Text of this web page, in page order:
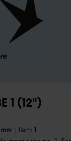
1 (12")
| Item: 1